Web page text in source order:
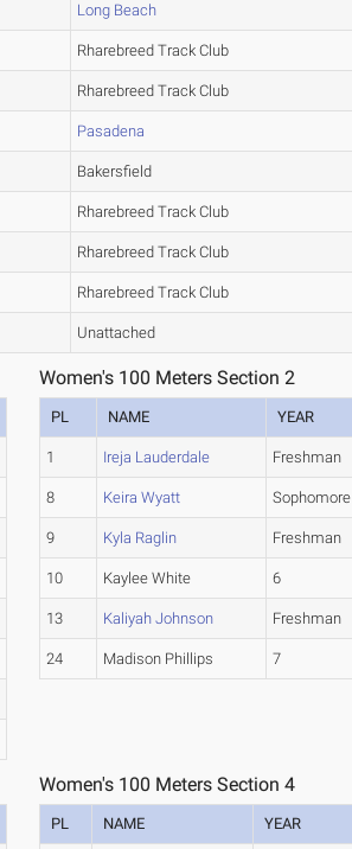
Long Beach
Rharebreed Track Club
Rharebreed Track Club
Pasadena
Bakersfield
Rharebreed Track Club
Rharebreed Track Club
Rharebreed Track Club
Unattached
Women's 100 Meters Section 2
PL NAME YEAR
1 Ireja Lauderdale Freshman
8 Keira Wyatt Sophomore
9 Kyla Raglin Freshman
10 Kaylee White 6
13 Kaliyah Johnson Freshman
24 Madison Phillips 7
Women's 100 Meters Section 4
PL NAME YEAR